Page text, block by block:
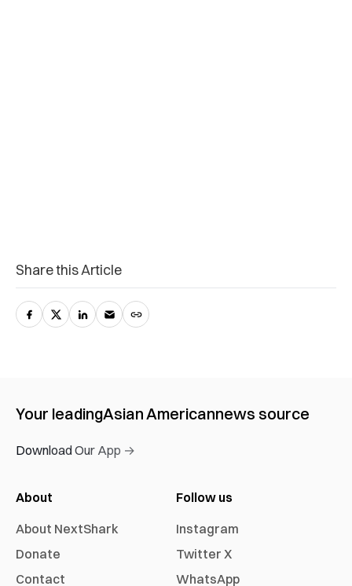
Share this Article
Your leadingAsian Americannews source
Download Our App →
About
About NextShark
Donate
Contact
Follow us
Instagram
Twitter X
WhatsApp